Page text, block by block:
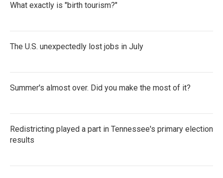
What exactly is "birth tourism?"
The U.S. unexpectedly lost jobs in July
Summer's almost over. Did you make the most of it?
Redistricting played a part in Tennessee's primary election
results